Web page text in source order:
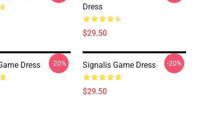
Dress
$29.50
Dress -20% Signalis Game Dress
$29.50
-20%